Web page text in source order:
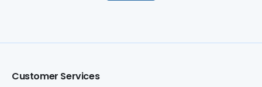
Customer Services